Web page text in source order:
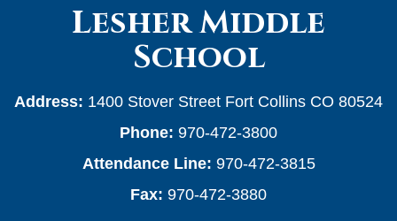
Lesher Middle
School
Address: 1400 Stover Street Fort Collins CO 80524
Phone: 970-472-3800
Attendance Line: 970-472-3815
Fax: 970-472-3880